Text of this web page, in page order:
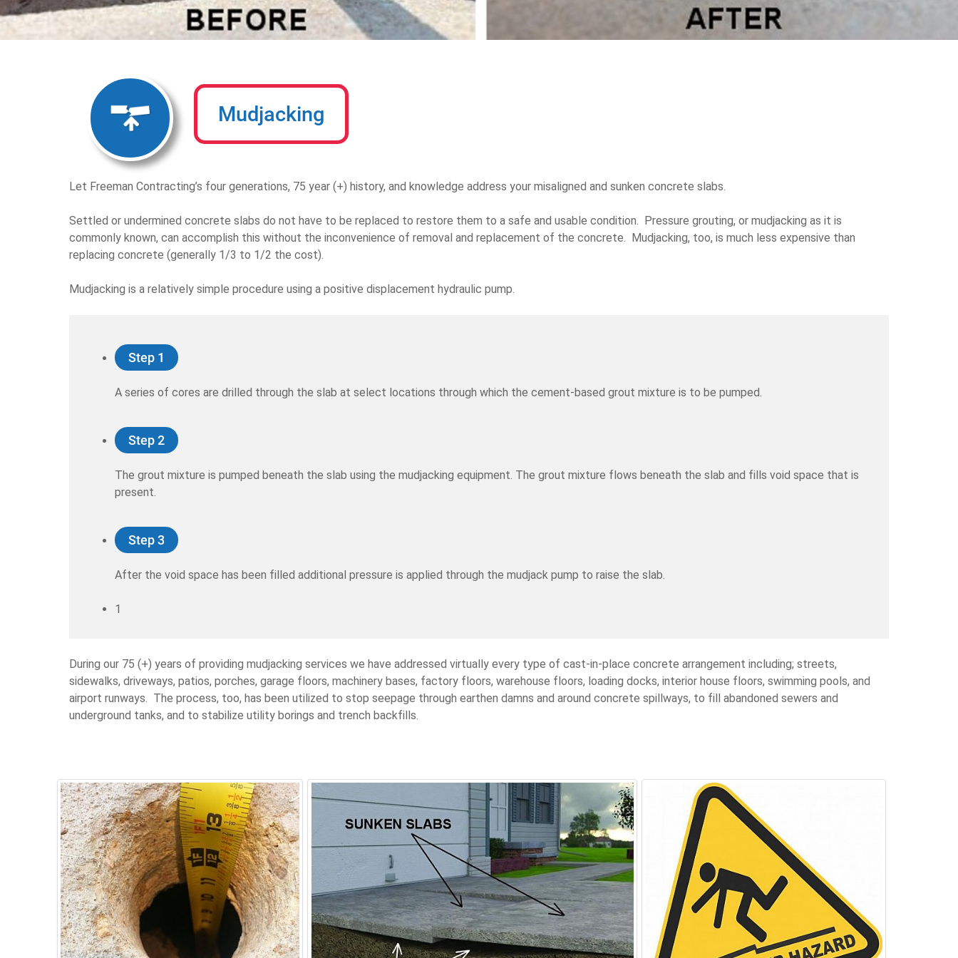
Mudjacking
Let Freeman Contracting’s four generations, 75 year (+) history, and knowledge address your misaligned and sunken concrete slabs.
Settled or undermined concrete slabs do not have to be replaced to restore them to a safe and usable condition. Pressure grouting, or mudjacking as it is
commonly known, can accomplish this without the inconvenience of removal and replacement of the concrete. Mudjacking, too, is much less expensive than
replacing concrete (generally 1/3 to 1/2 the cost).
Mudjacking is a relatively simple procedure using a positive displacement hydraulic pump.
Step 1
A series of cores are drilled through the slab at select locations through which the cement-based grout mixture is to be pumped.
Step 2
The grout mixture is pumped beneath the slab using the mudjacking equipment. The grout mixture flows beneath the slab and fills void space that is
present.
Step 3
After the void space has been filled additional pressure is applied through the mudjack pump to raise the slab.
1
During our 75 (+) years of providing mudjacking services we have addressed virtually every type of cast-in-place concrete arrangement including; streets,
sidewalks, driveways, patios, porches, garage floors, machinery bases, factory floors, warehouse floors, loading docks, interior house floors, swimming pools, and
airport runways. The process, too, has been utilized to stop seepage through earthen damns and around concrete spillways, to fill abandoned sewers and
underground tanks, and to stabilize utility borings and trench backfills.